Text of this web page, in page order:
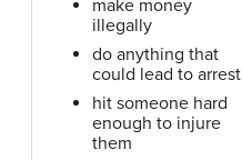
make money
illegally
do anything that
could lead to arrest
hit someone hard
enough to injure
them